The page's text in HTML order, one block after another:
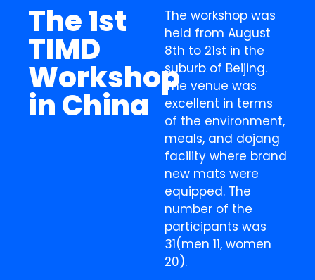
The 1st
TIMD
Workshop
in China
The workshop was
held from August
8th to 21st in the
suburb of Beijing.
The venue was
excellent in terms
of the environment,
meals, and dojang
facility where brand
new mats were
equipped. The
number of the
participants was
31(men 11, women
20).